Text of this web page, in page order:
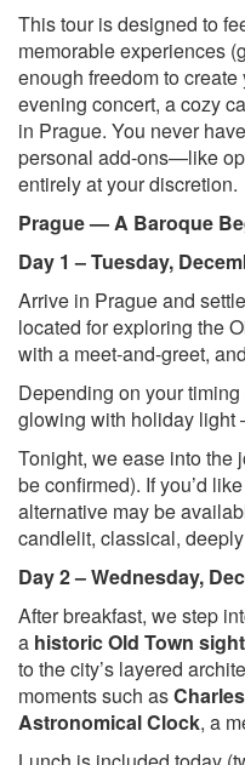
This tour is designed to
memorable experiences
enough freedom to
evening concert, a cozy
in Prague. You never
personal add-ons—like
entirely at your discretion.
Prague — A Baroque
Day 1 – Tuesday,
Arrive in Prague and
located for exploring the
with a meet-and-greet,
Depending on your
glowing with holiday light
Tonight, we ease into the
be confirmed). If you’d
alternative may be
candlelit, classical, deeply
Day 2 – Wednesday,
After breakfast, we step
a historic Old Town
to the city’s layered
moments such as
Astronomical Clock, a